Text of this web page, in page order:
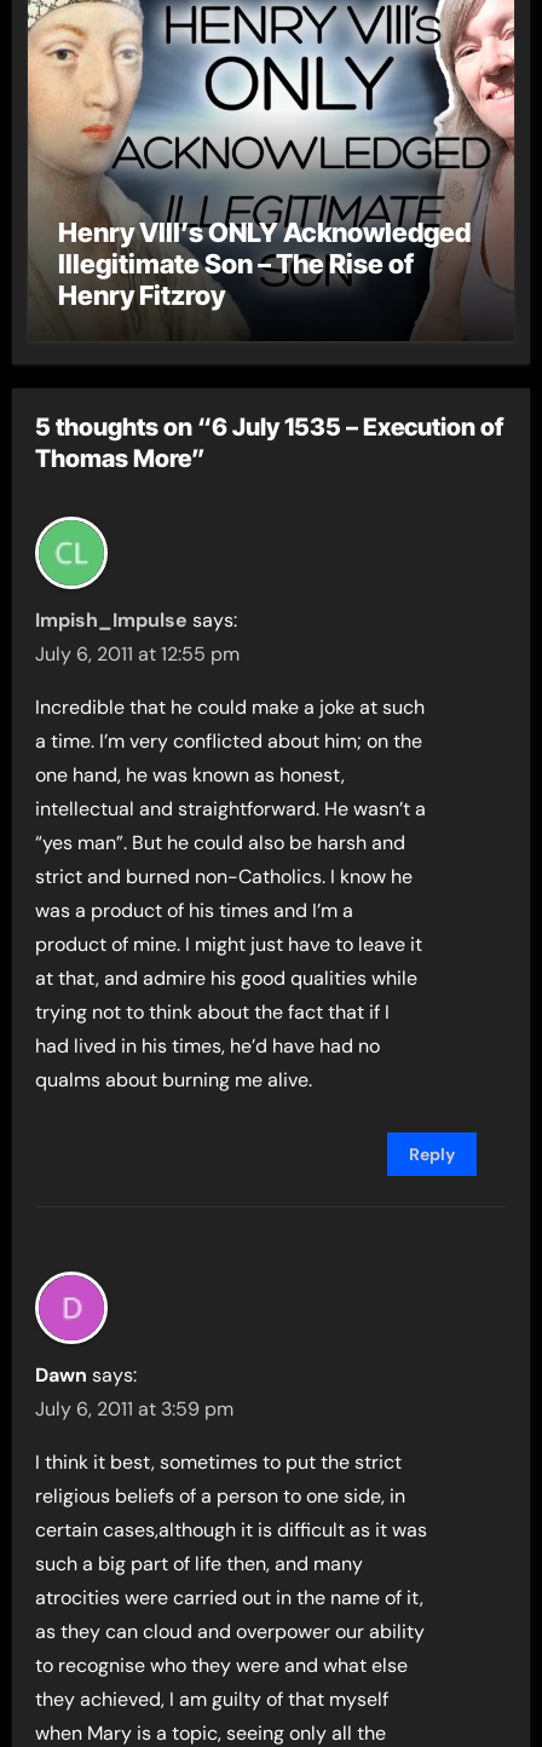
Henry VIII’s ONLY Acknowledged
Illegitimate Son – The Rise of
Henry Fitzroy
5 thoughts on “6 July 1535 – Execution of
Thomas More”
Impish_Impulse says:
July 6, 2011 at 12:55 pm
Incredible that he could make a joke at such
a time. I’m very conflicted about him; on the
one hand, he was known as honest,
intellectual and straightforward. He wasn’t a
“yes man”. But he could also be harsh and
strict and burned non-Catholics. I know he
was a product of his times and I’m a
product of mine. I might just have to leave it
at that, and admire his good qualities while
trying not to think about the fact that if I
had lived in his times, he’d have had no
qualms about burning me alive.
Reply
Dawn says:
July 6, 2011 at 3:59 pm
I think it best, sometimes to put the strict
religious beliefs of a person to one side, in
certain cases,although it is difficult as it was
such a big part of life then, and many
atrocities were carried out in the name of it,
as they can cloud and overpower our ability
to recognise who they were and what else
they achieved, I am guilty of that myself
when Mary is a topic, seeing only all the